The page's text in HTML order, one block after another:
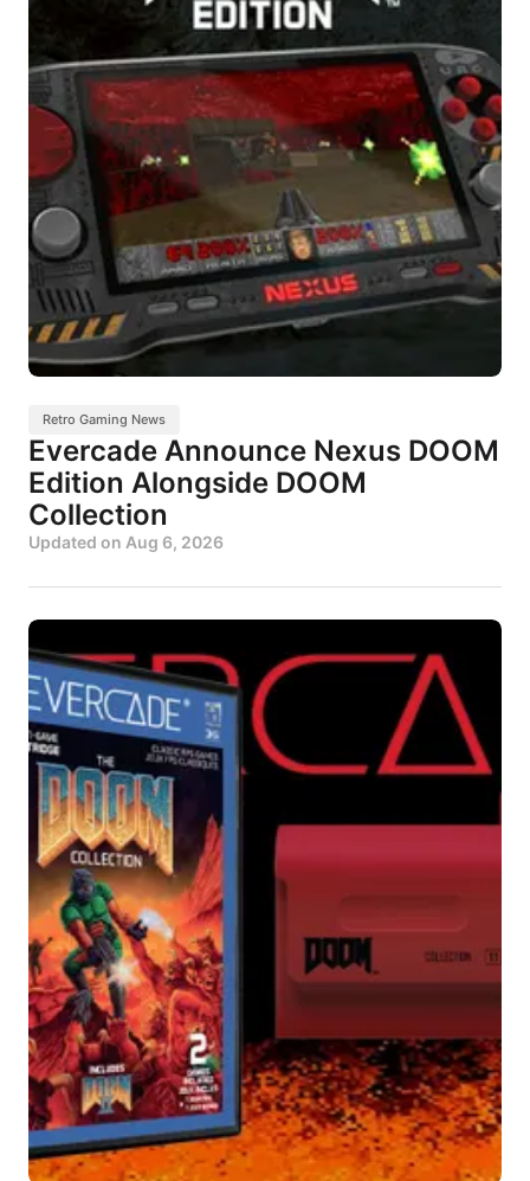
Retro Gaming News
Evercade Announce Nexus DOOM
Edition Alongside DOOM
Collection
Updated on Aug 6, 2026